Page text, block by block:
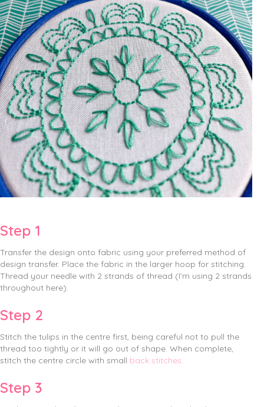
Step 1
Transfer the design onto fabric using your preferred method of
design transfer. Place the fabric in the larger hoop for stitching.
Thread your needle with 2 strands of thread (I’m using 2 strands
throughout here).
Step 2
Stitch the tulips in the centre first, being careful not to pull the
thread too tightly or it will go out of shape. When complete,
stitch the centre circle with small back stitches
Step 3